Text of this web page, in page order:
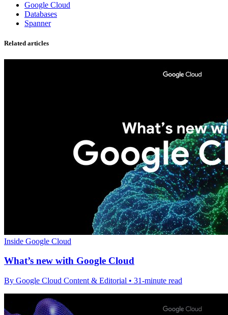
Google Cloud
Databases
Spanner
Related articles
Inside Google Cloud
What’s new with Google Cloud
By Google Cloud Content & Editorial • 31-minute read